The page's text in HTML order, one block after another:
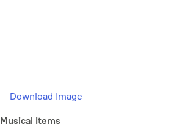
Download Image
Musical Items